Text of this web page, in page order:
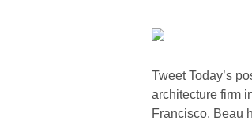
Tweet Today’s
architecture firm
Francisco. Beau